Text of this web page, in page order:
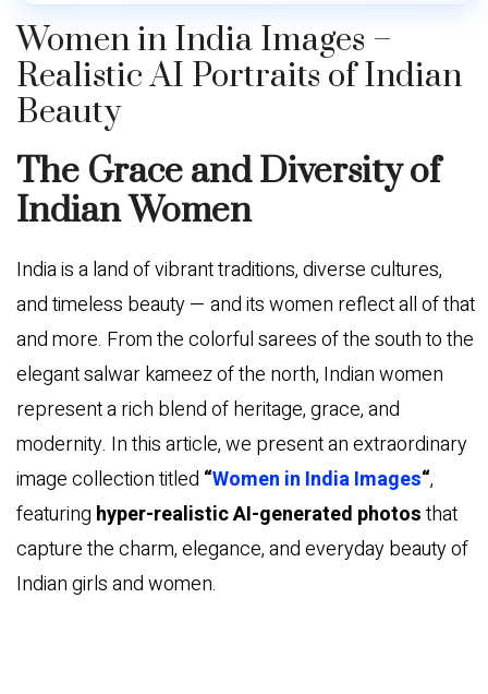
Women in India Images –
Realistic AI Portraits of Indian
Beauty
The Grace and Diversity of
Indian Women
India is a land of vibrant traditions, diverse cultures,
and timeless beauty — and its women reflect all of that
and more. From the colorful sarees of the south to the
elegant salwar kameez of the north, Indian women
represent a rich blend of heritage, grace, and
modernity. In this article, we present an extraordinary
image collection titled “Women in India Images“,
featuring hyper-realistic AI-generated photosthat
capture the charm, elegance, and everyday beauty of
Indian girls and women.